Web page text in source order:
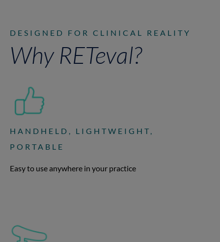
DESIGNED FOR CLINICAL REALITY
Why RETeval?
HANDHELD, LIGHTWEIGHT,
PORTABLE
Easy to use anywhere in your practice